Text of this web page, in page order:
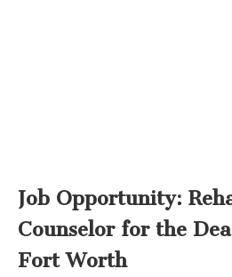
Job Opportunity:
Counselor for the
Fort Worth